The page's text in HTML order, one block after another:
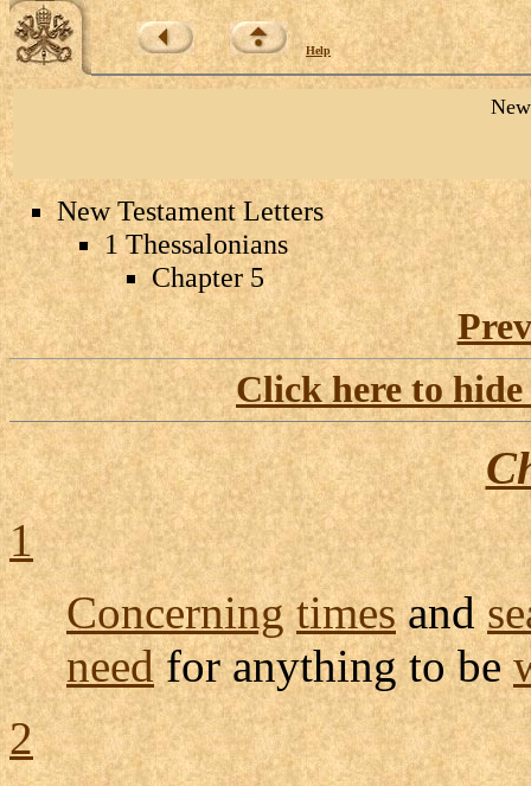
Help
New Testament Letters
1 Thessalonians
Chapter 5
Click here to
1
Concerning timesand
needfor anything to be
2